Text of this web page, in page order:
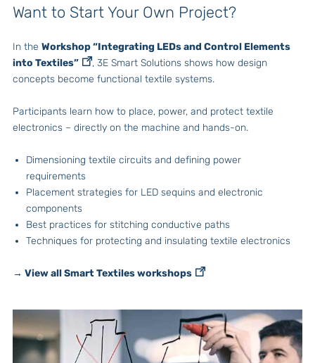
Want to Start Your Own Project?
In the Workshop “Integrating LEDs and Control Elements
into Textiles”
, 3E Smart Solutions shows how design
concepts become functional textile systems.
Participants learn how to place, power, and protect textile
electronics – directly on the machine and hands-on.
Dimensioning textile circuits and defining power
requirements
Placement strategies for LED sequins and electronic
components
Best practices for stitching conductive paths
Techniques for protecting and insulating textile electronics
→ View all Smart Textiles workshops